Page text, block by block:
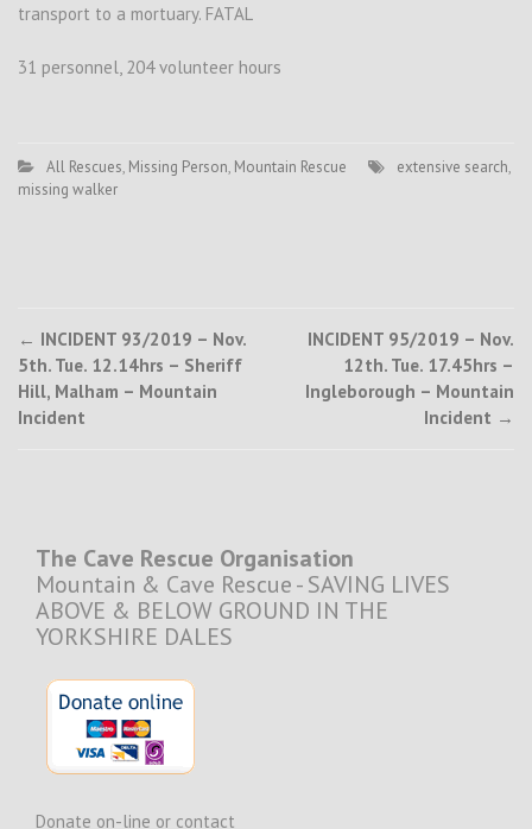
transport to a mortuary. FATAL
31 personnel, 204 volunteer hours
All Rescues, Missing Person, Mountain Rescue extensive search,
missing walker
Post
navigation
← INCIDENT 93/2019 – Nov.
5th. Tue. 12.14hrs – Sheriff
Hill, Malham – Mountain
Incident
INCIDENT 95/2019 – Nov.
12th. Tue. 17.45hrs –
Ingleborough – Mountain
Incident →
The Cave Rescue Organisation
Mountain & Cave Rescue - SAVING LIVES
ABOVE & BELOW GROUND IN THE
YORKSHIRE DALES
Donate on-line or contact